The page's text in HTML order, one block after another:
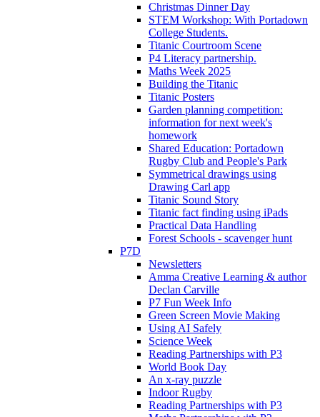
Christmas Dinner Day
STEM Workshop: With Portadown
College Students.
Titanic Courtroom Scene
P4 Literacy partnership.
Maths Week 2025
Building the Titanic
Titanic Posters
Garden planning competition:
information for next week's
homework
Shared Education: Portadown
Rugby Club and People's Park
Symmetrical drawings using
Drawing Carl app
Titanic Sound Story
Titanic fact finding using iPads
Practical Data Handling
Forest Schools - scavenger hunt
P7D
Newsletters
Amma Creative Learning & author
Declan Carville
P7 Fun Week Info
Green Screen Movie Making
Using AI Safely
Science Week
Reading Partnerships with P3
World Book Day
An x-ray puzzle
Indoor Rugby
Reading Partnerships with P3